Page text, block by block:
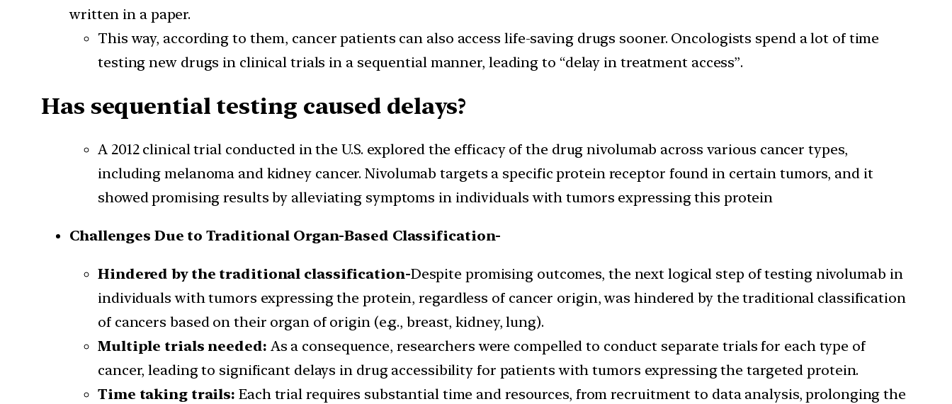
written in a paper.
This way, according to them, cancer patients can also access life-saving drugs sooner. Oncologists spend a lot of time
testing new drugs in clinical trials in a sequential manner, leading to “delay in treatment access”.
Has sequential testing caused delays?
A 2012 clinical trial conducted in the U.S. explored the efficacy of the drug nivolumab across various cancer types,
including melanoma and kidney cancer. Nivolumab targets a specific protein receptor found in certain tumors, and it
showed promising results by alleviating symptoms in individuals with tumors expressing this protein
Challenges Due to Traditional Organ-Based Classification-
Hindered by the traditional classification-Despite promising outcomes, the next logical step of testing nivolumab in
individuals with tumors expressing the protein, regardless of cancer origin, was hindered by the traditional classification
of cancers based on their organ of origin (e.g., breast, kidney, lung).
Multiple trials needed: As a consequence, researchers were compelled to conduct separate trials for each type of
cancer, leading to significant delays in drug accessibility for patients with tumors expressing the targeted protein.
Time taking trails: Each trial requires substantial time and resources, from recruitment to data analysis, prolonging the